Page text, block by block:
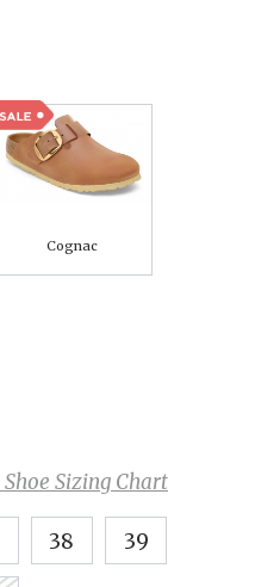
Cognac
Sizing Chart
38 39